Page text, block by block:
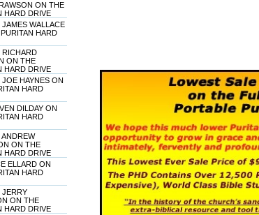
ON THE
HARD DRIVE
JAMES WALLACE
HARD
RICHARD
ON THE
HARD DRIVE
JOE HAYNES ON
HARD
DILDAY ON
HARD
ON THE
HARD DRIVE
ELLARD ON
HARD
JERRY
ON THE
HARD DRIVE